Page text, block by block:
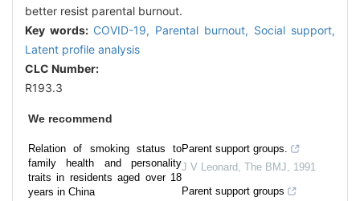
better resist parental burnout.
Key words: COVID-19, Parental burnout, Social support,
Latent profile analysis
CLC Number:
R193.3
We recommend
Relation of smoking status to
family health and personality
traits in residents aged over 18
years in China
Parent support groups.
J V Leonard, The BMJ, 1991
Parent support groups